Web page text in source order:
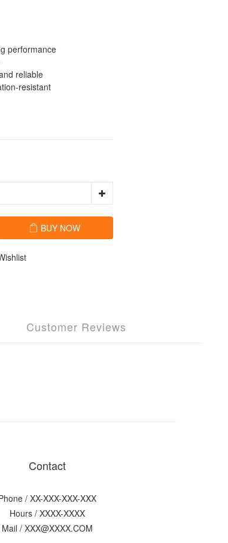
performance
reliable
resistant
BUY NOW
Customer Reviews
Contact
/ XX-XXX-XXX-XXX
Hours / XXXX-XXXX
Mail / XXX@XXXX.COM